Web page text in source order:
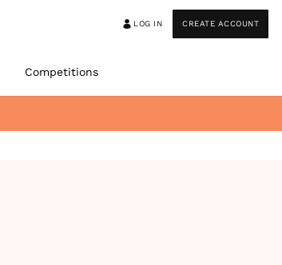
LOG IN CREATE ACCOUNT
Competitions